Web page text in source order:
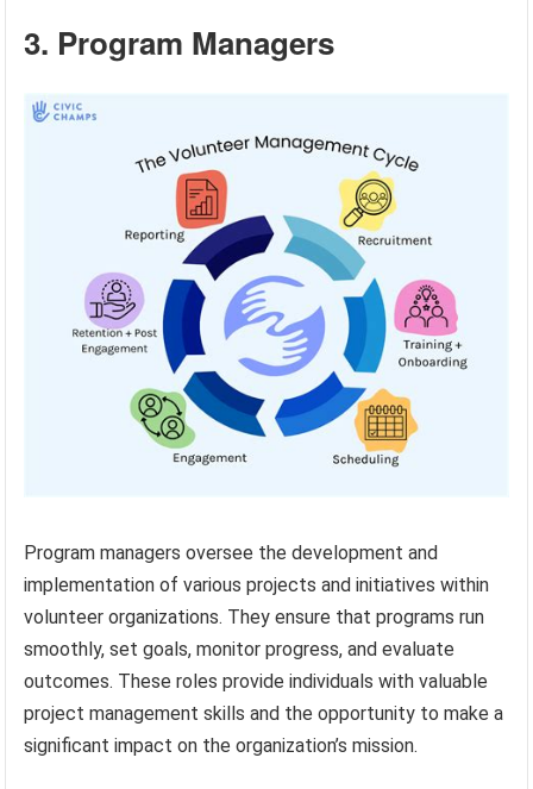
3. Program Managers
Program managers oversee the development and
implementation of various projects and initiatives within
volunteer organizations. They ensure that programs run
smoothly, set goals, monitor progress, and evaluate
outcomes. These roles provide individuals with valuable
project management skills and the opportunity to make a
significant impact on the organization’s mission.